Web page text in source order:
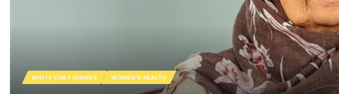
WHITE COAT DIARIES WOMEN'S HEALTH